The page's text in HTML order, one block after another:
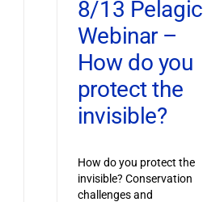
8/13 Pelagic
Webinar –
How do you
protect the
invisible?
How do you protect the
invisible? Conservation
challenges and